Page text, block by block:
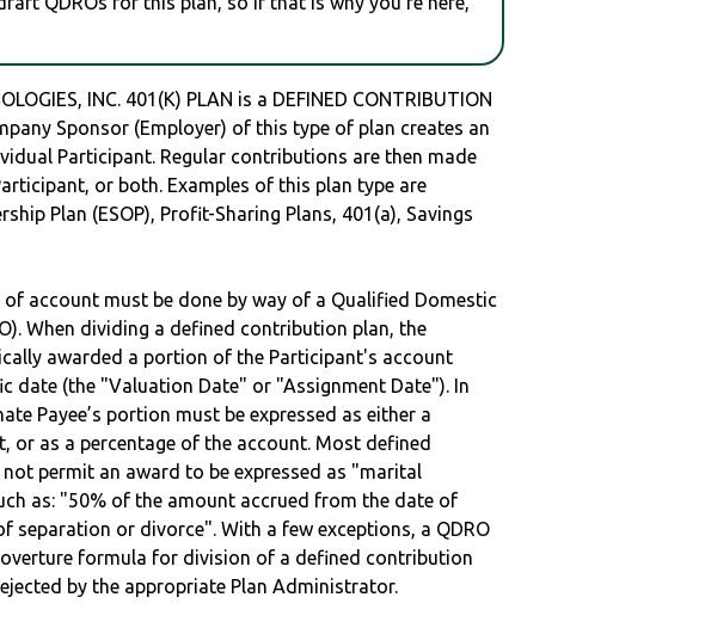
INC. 401(K) PLAN is a DEFINED CONTRIBUTION
Sponsor (Employer) of this type of plan creates an
Participant. Regular contributions are then made
or both. Examples of this plan type are
Plan (ESOP), Profit-Sharing Plans, 401(a), Savings
account must be done by way of a Qualified Domestic
When dividing a defined contribution plan, the
awarded a portion of the Participant's account
date (the "Valuation Date" or "Assignment Date"). In
Payee’s portion must be expressed as either a
or as a percentage of the account. Most defined
permit an award to be expressed as "marital
as: "50% of the amount accrued from the date of
separation or divorce". With a few exceptions, a QDRO
formula for division of a defined contribution
by the appropriate Plan Administrator.